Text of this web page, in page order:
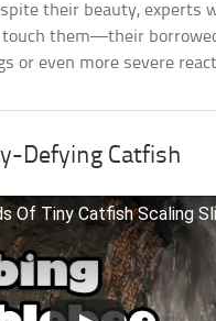
their beauty, experts
touch them—their
or even more severe
Defying Catfish
Of Tiny Catfish Scaling